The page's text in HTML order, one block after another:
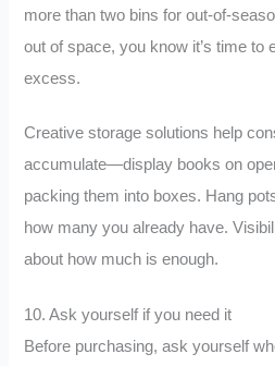
more than two bins for out-of-
out of space, you know it’s time to
excess.
Creative storage solutions help
accumulate—display books on
packing them into boxes. Hang
how many you already have.
about how much is enough.
10. Ask yourself if you need it
Before purchasing, ask yourself